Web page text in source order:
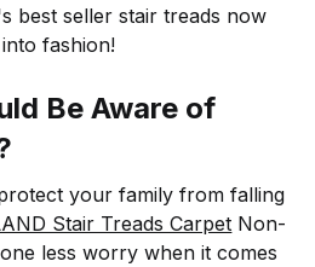
best seller stair treads now
fashion!
Be Aware of
your family from falling
Stair Treads Carpet Non-
less worry when it comes